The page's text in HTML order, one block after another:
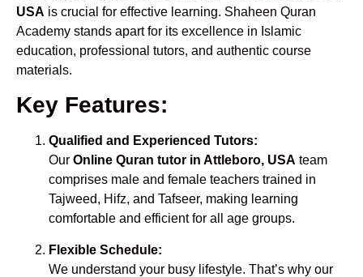
USA is crucial for effective learning. Shaheen Quran
Academy stands apart for its excellence in Islamic
education, professional tutors, and authentic course
materials.
Key Features:
Qualified and Experienced Tutors:
Our Online Quran tutor in Attleboro, USA team
comprises male and female teachers trained in
Tajweed, Hifz, and Tafseer, making learning
comfortable and efficient for all age groups.
Flexible Schedule:
We understand your busy lifestyle. That’s why our